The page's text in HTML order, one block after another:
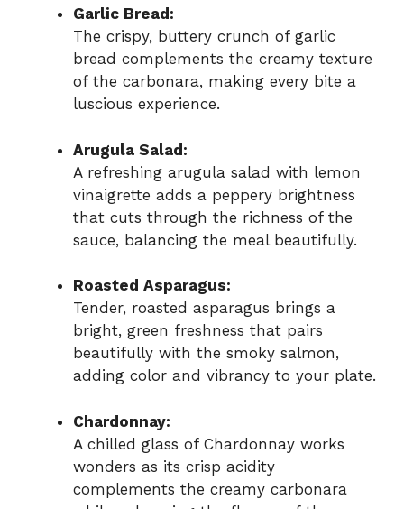
Garlic Bread:
The crispy, buttery crunch of garlic
bread complements the creamy texture
of the carbonara, making every bite a
luscious experience.
Arugula Salad:
A refreshing arugula salad with lemon
vinaigrette adds a peppery brightness
that cuts through the richness of the
sauce, balancing the meal beautifully.
Roasted Asparagus:
Tender, roasted asparagus brings a
bright, green freshness that pairs
beautifully with the smoky salmon,
adding color and vibrancy to your plate.
Chardonnay:
A chilled glass of Chardonnay works
wonders as its crisp acidity
complements the creamy carbonara